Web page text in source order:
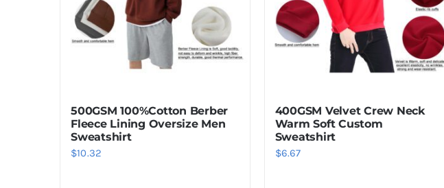
500GSM 100%Cotton Berber
Fleece Lining Oversize Men
Sweatshirt
$10.32
400GSM Velvet Crew Neck
Warm Soft Custom
Sweatshirt
$6.67